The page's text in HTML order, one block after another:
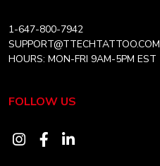
1-647-800-7942
SUPPORT@TTECHTATTOO.COM
HOURS: MON-FRI 9AM-5PM EST
FOLLOW US
VisitVisitVisit